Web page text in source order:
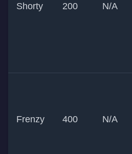
Shorty 200 N/A
Frenzy 400 N/A